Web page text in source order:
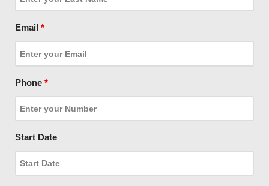
Email *
Phone *
Start Date